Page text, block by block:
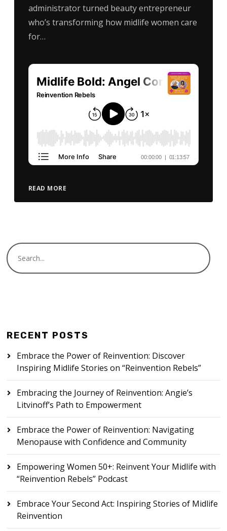
administrator turned beauty entrepreneur
who’s transforming how midlife women care
for…
READ MORE
RECENT POSTS
Embrace the Power of Reinvention: Discover
Inspiring Midlife Stories on “Reinvention Rebels”
Embracing the Journey of Reinvention: Angie’s
Litvinoff’s Path to Empowerment
Embrace the Power of Reinvention: Navigating
Menopause with Confidence and Community
Empowering Women 50+: Reinvent Your Midlife with
“Reinvention Rebels” Podcast
Embrace Your Second Act: Inspiring Stories of Midlife
Reinvention